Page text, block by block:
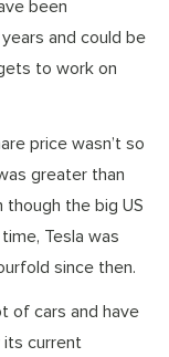
been
and could be
to work on
price wasn’t so
greater than
though the big US
Tesla was
since then.
of cars and have
its current